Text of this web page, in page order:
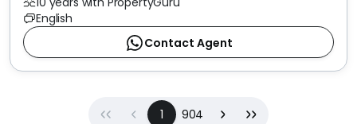
English
Contact Agent
First Previous
1(current)
904 Next